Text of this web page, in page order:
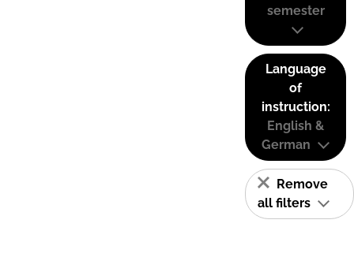
semester
Language
of
instruction:
English &
German
Remove
all filters